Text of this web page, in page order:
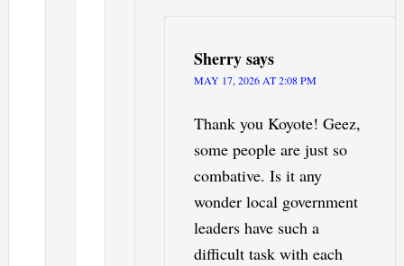
Sherrysays
MAY 17, 2026 AT 2:08 PM
Thank you Koyote! Geez,
some people are just so
combative. Is it any
wonder local government
leaders have such a
difficult task with each